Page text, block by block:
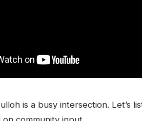
is a busy intersection. Let’s